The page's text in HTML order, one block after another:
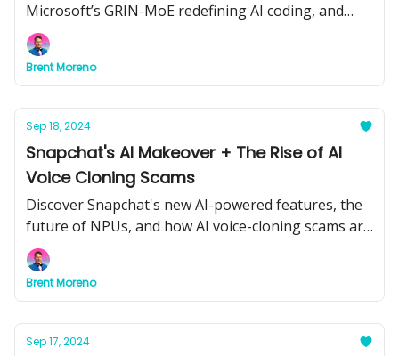
Microsoft’s GRIN-MoE redefining AI coding, and
how AI could tackle conspiracy theories.
Brent Moreno
Sep 18, 2024
Snapchat's AI Makeover + The Rise of AI
Voice Cloning Scams
Discover Snapchat's new AI-powered features, the
future of NPUs, and how AI voice-cloning scams are
on the rise.
Brent Moreno
Sep 17, 2024